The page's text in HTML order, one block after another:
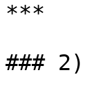
***
### 2)